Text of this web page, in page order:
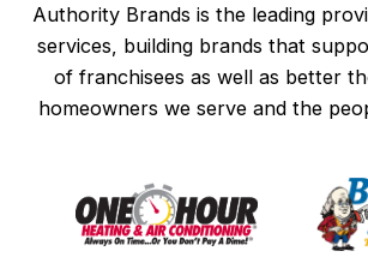
Authority Brands is the leading
services, building brands that
of franchisees as well as better
homeowners we serve and the